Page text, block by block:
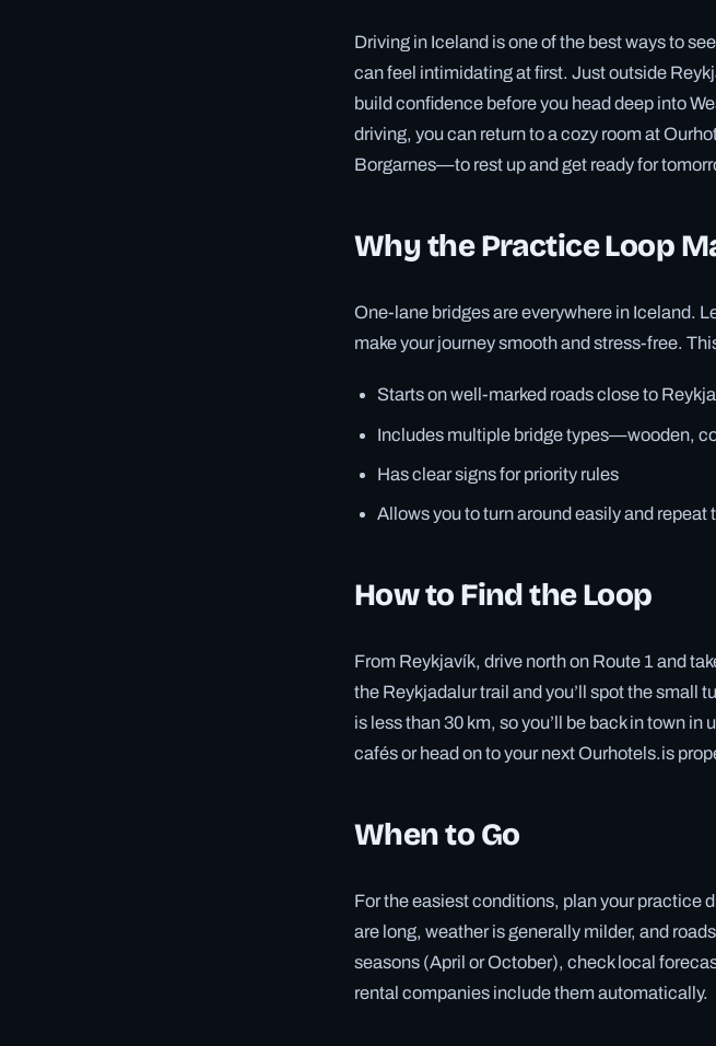
Driving in Iceland is one of the best ways to
can feel intimidating at first. Just outside
build confidence before you head deep into
driving, you can return to a cozy room at
Borgarnes—to rest up and get ready for
Why the Practice Loop
One-lane bridges are everywhere in Iceland.
make your journey smooth and stress-free.
Starts on well-marked roads close to
Includes multiple bridge types—wooden,
Has clear signs for priority rules
Allows you to turn around easily and repeat
How to Find the Loop
From Reykjavík, drive north on Route 1 and
the Reykjadalur trail and you’ll spot the small
is less than 30 km, so you’ll be back in town
cafés or head on to your next Ourhotels.is
When to Go
For the easiest conditions, plan your practice
are long, weather is generally milder, and
seasons (April or October), check local
rental companies include them automatically.